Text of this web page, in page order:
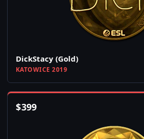
DickStacy (Gold)
KATOWICE 2019
$399